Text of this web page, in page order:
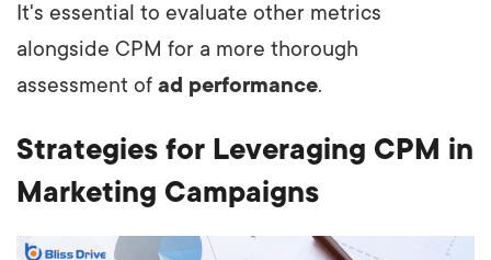
It's essential to evaluate other metrics
alongside CPM for a more thorough
assessment of ad performance.
Strategies for Leveraging CPM in
Marketing Campaigns